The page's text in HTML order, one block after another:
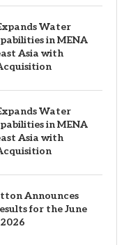
Water
in MENA
Asia with
Water
in MENA
Asia with
Announces
for the June